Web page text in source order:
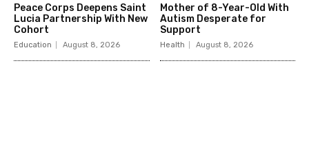
Peace Corps Deepens Saint
Lucia Partnership With New
Cohort
Education August 8, 2026
Mother of 8-Year-Old With
Autism Desperate for
Support
Health August 8, 2026